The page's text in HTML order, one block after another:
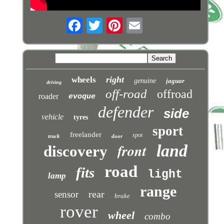
driving wheels right genuine jaguar
roader evoque off-road offroad
vehicle tyres defender side
truck freelander door spot sport
discovery front land
lamp fits road light
sensor rear brake range
rover wheel combo